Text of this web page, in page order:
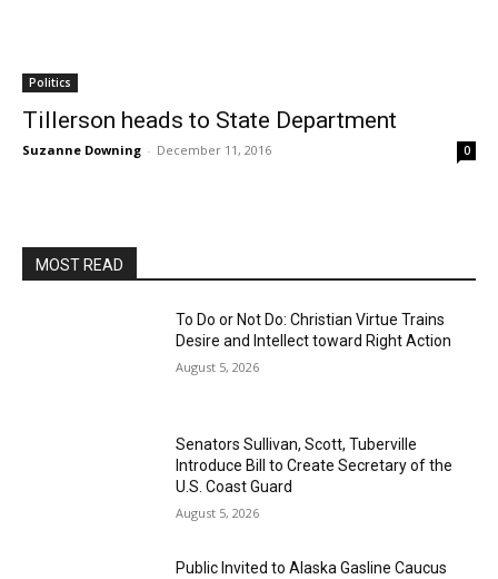
Politics
Tillerson heads to State Department
Suzanne Downing - December 11, 2016 0
MOST READ
To Do or Not Do: Christian Virtue Trains
Desire and Intellect toward Right Action
August 5, 2026
Senators Sullivan, Scott, Tuberville
Introduce Bill to Create Secretary of the
U.S. Coast Guard
August 5, 2026
Public Invited to Alaska Gasline Caucus